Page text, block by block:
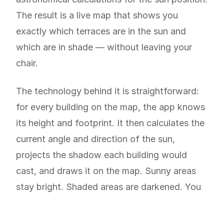
The result is a live map that shows you
exactly which terraces are in the sun and
which are in shade — without leaving your
chair.
The technology behind it is straightforward:
for every building on the map, the app knows
its height and footprint. It then calculates the
current angle and direction of the sun,
projects the shadow each building would
cast, and draws it on the map. Sunny areas
stay bright. Shaded areas are darkened. You